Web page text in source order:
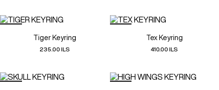
Tiger Keyring
235.00 ILS
Tex Keyring
410.00 ILS